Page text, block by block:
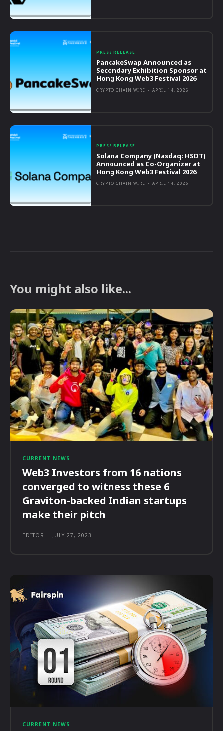
PRESS RELEASE
PancakeSwap Announced as
Secondary Exhibition Sponsor at
Hong Kong Web3 Festival 2026
CRYPTO CHAIN WIRE - APRIL 14, 2026
PRESS RELEASE
Solana Company (Nasdaq: HSDT)
Announced as Co-Organizer at
Hong Kong Web3 Festival 2026
CRYPTO CHAIN WIRE - APRIL 14, 2026
You might also like...
CURRENT NEWS
Web3 Investors from 16 nations
converged to witness these 6
Graviton-backed Indian startups
make their pitch
EDITOR - JULY 27, 2023
CURRENT NEWS